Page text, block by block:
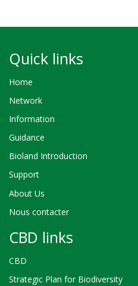
Quick links
Home
Network
Information
Guidance
Bioland Introduction
Support
About Us
Nous contacter
CBD links
CBD
Strategic Plan for Biodiversity